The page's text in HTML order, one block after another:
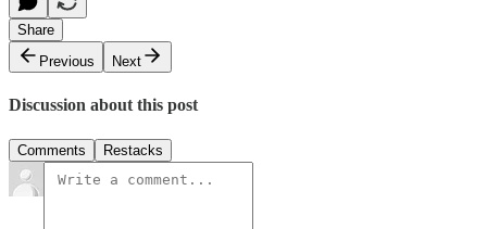
Share
Previous
Next
Discussion about this post
Comments Restacks